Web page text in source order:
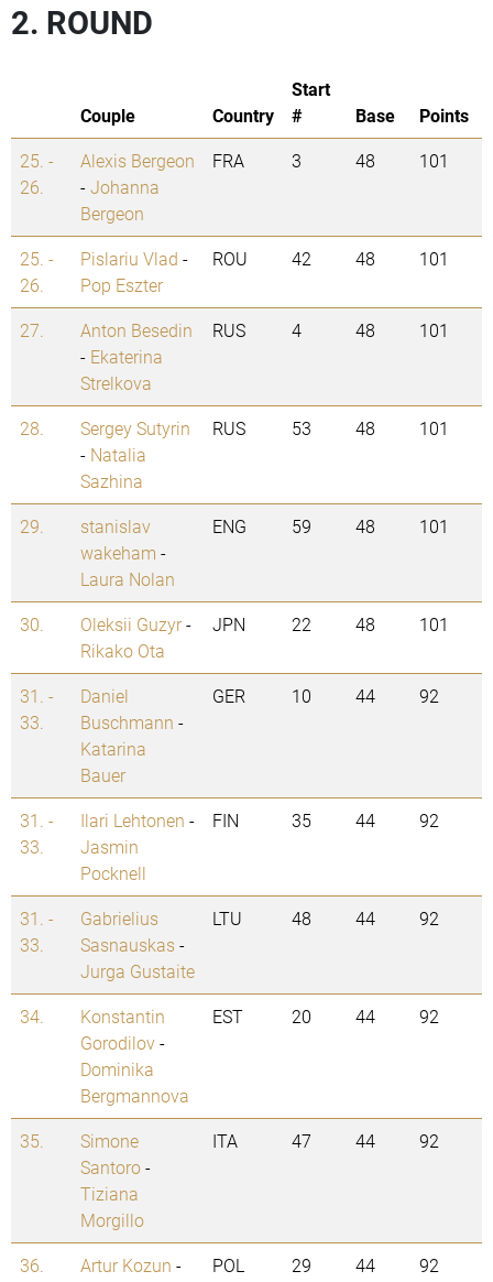
2. ROUND
Couple Country
Start
#
Base
Points
25. -
26.
Alexis Bergeon
-Johanna
Bergeon
FRA 3 48 101
25. -
26.
Pislariu Vlad -
Pop Eszter
ROU 42 48 101
27.
Anton Besedin
- Ekaterina
Strelkova
RUS 4 48 101
28.
Sergey Sutyrin
- Natalia
Sazhina
RUS 53 48 101
29.
stanislav
wakeham -
Laura Nolan
ENG 59 48 101
30. Oleksii Guzyr-
Rikako Ota
JPN 22 48 101
31. -
33.
Daniel
Buschmann -
Katarina
Bauer
GER 10 44 92
31. -
33.
Ilari Lehtonen -
Jasmin
Pocknell
FIN 35 44 92
31. -
33.
Gabrielius
Sasnauskas-
Jurga Gustaite
LTU 48 44 92
34.
Konstantin
Gorodilov-
Dominika
Bergmannova
EST 20 44 92
35.
Simone
Santoro-
Tiziana
Morgillo
ITA 47 44 92
36. Artur Kozun -
POL 29 44 92